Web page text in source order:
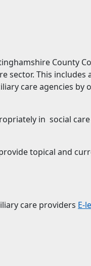
County
sector. This includes
care agencies by
in social
topical and
care providers E-